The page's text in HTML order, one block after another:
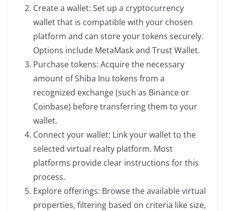
Create a wallet: Set up a cryptocurrency
wallet that is compatible with your chosen
platform and can store your tokens securely.
Options include MetaMask and Trust Wallet.
Purchase tokens: Acquire the necessary
amount of Shiba Inu tokens from a
recognized exchange (such as Binance or
Coinbase) before transferring them to your
wallet.
Connect your wallet: Link your wallet to the
selected virtual realty platform. Most
platforms provide clear instructions for this
process.
Explore offerings: Browse the available virtual
properties, filtering based on criteria like size,